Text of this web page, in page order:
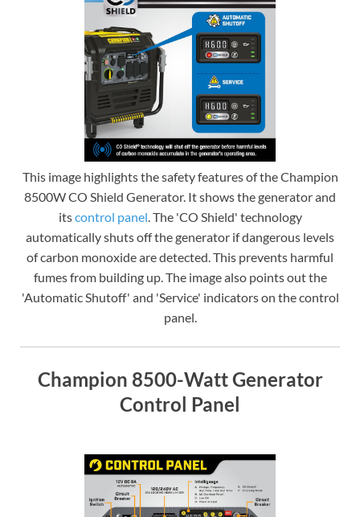
This image highlights the safety features of the Champion
8500W CO Shield Generator. It shows the generator and
itscontrol panel. The 'CO Shield' technology
automatically shuts off the generator if dangerous levels
of carbon monoxide are detected. This prevents harmful
fumes from building up. The image also points out the
'Automatic Shutoff' and 'Service' indicators on the control
panel.
Champion 8500-Watt Generator
Control Panel